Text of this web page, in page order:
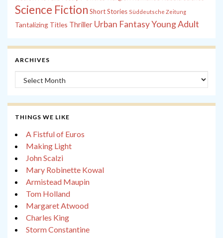
Science Fiction Short Stories Süddeutsche Zeitung
Tantalizing Titles Thriller Urban FantasyYoung Adult
ARCHIVES
Archives
THINGS WE LIKE
A Fistful of Euros
Making Light
John Scalzi
Mary Robinette Kowal
Armistead Maupin
Tom Holland
Margaret Atwood
Charles King
Storm Constantine